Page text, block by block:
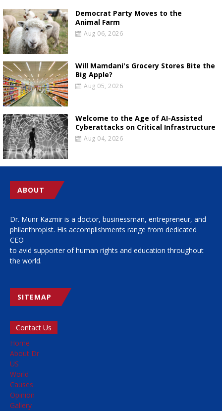
Democrat Party Moves to the
Animal Farm
Aug 06, 2026
Will Mamdani's Grocery Stores Bite the
Big Apple?
Aug 05, 2026
Welcome to the Age of AI-Assisted
Cyberattacks on Critical Infrastructure
Aug 04, 2026
ABOUT
Dr. Munr Kazmir is a doctor, businessman, entrepreneur, and
philanthropist. His accomplishments range from dedicated
CEO
to avid supporter of human rights and education throughout
the world.
SITEMAP
Contact Us
Home
About Dr
US
World
Causes
Opinion
Gallery